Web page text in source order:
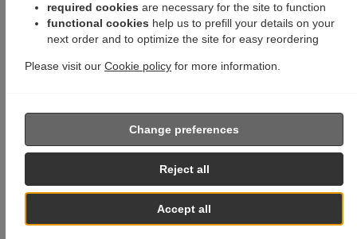
required cookies are necessary for the site to function
functional cookies help us to prefill your details on your
next order and to optimize the site for easy reordering
Please visit our Cookie policy for more information.
Accept all
Reject all
Change preferences